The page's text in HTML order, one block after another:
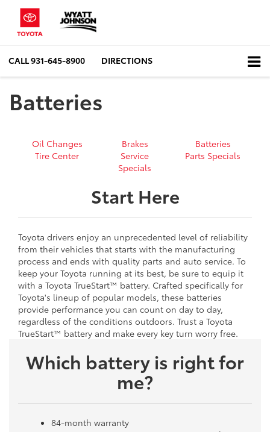
CALL931-645-8900 DIRECTIONS
Batteries
Oil Changes Brakes
Batteries
Tire Center
Service
Specials
Parts Specials
Start Here
Toyota drivers enjoy an unprecedented level of reliability
from their vehicles that starts with the manufacturing
process and ends with quality parts and auto service. To
keep your Toyota running at its best, be sure to equip it
with a Toyota TrueStart™ battery. Crafted specifically for
Toyota's lineup of popular models, these batteries
provide performance you can count on day to day,
regardless of the conditions outdoors. Trust a Toyota
TrueStart™ battery and make every key turn worry free.
Which battery is right for
me?
84-month warranty